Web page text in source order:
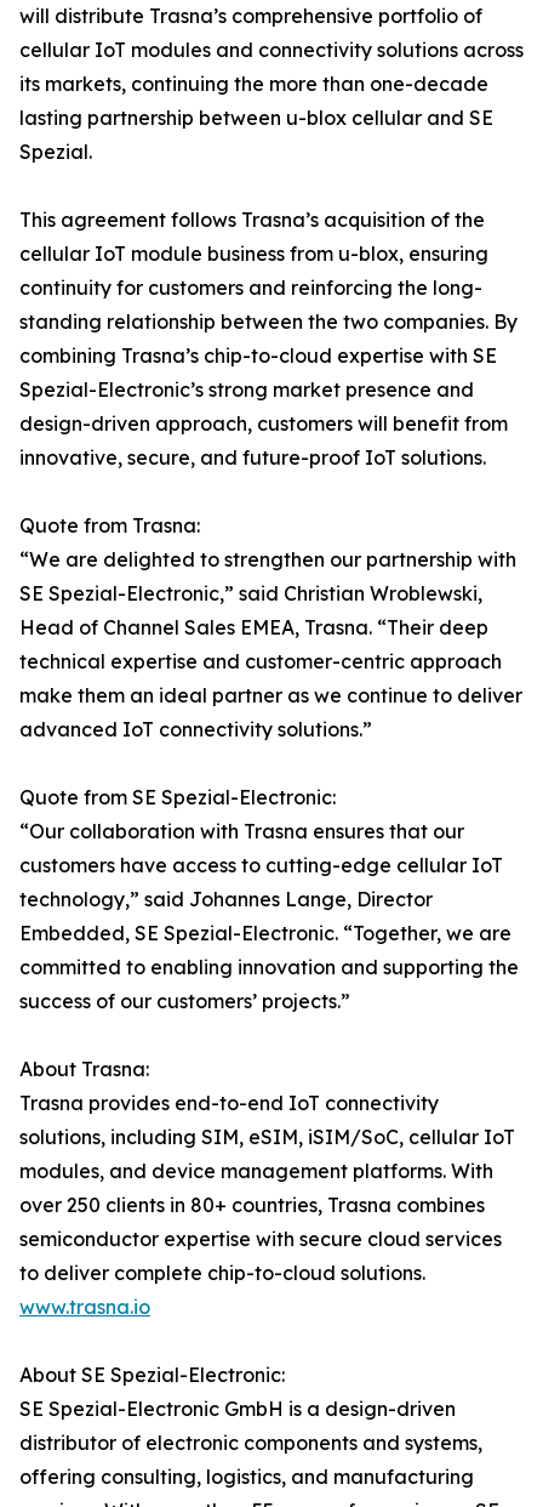
will distribute Trasna’s comprehensive portfolio of
cellular IoT modules and connectivity solutions across
its markets, continuing the more than one-decade
lasting partnership between u-blox cellular and SE
Spezial.
This agreement follows Trasna’s acquisition of the
cellular IoT module business from u-blox, ensuring
continuity for customers and reinforcing the long-
standing relationship between the two companies. By
combining Trasna’s chip-to-cloud expertise with SE
Spezial-Electronic’s strong market presence and
design-driven approach, customers will benefit from
innovative, secure, and future-proof IoT solutions.
Quote from Trasna:
“We are delighted to strengthen our partnership with
SE Spezial-Electronic,” said Christian Wroblewski,
Head of Channel Sales EMEA, Trasna. “Their deep
technical expertise and customer-centric approach
make them an ideal partner as we continue to deliver
advanced IoT connectivity solutions.”
Quote from SE Spezial-Electronic:
“Our collaboration with Trasna ensures that our
customers have access to cutting-edge cellular IoT
technology,” said Johannes Lange, Director
Embedded, SE Spezial-Electronic. “Together, we are
committed to enabling innovation and supporting the
success of our customers’ projects.”
About Trasna:
Trasna provides end-to-end IoT connectivity
solutions, including SIM, eSIM, iSIM/SoC, cellular IoT
modules, and device management platforms. With
over 250 clients in 80+ countries, Trasna combines
semiconductor expertise with secure cloud services
to deliver complete chip-to-cloud solutions.
www.trasna.io
About SE Spezial-Electronic:
SE Spezial-Electronic GmbH is a design-driven
distributor of electronic components and systems,
offering consulting, logistics, and manufacturing